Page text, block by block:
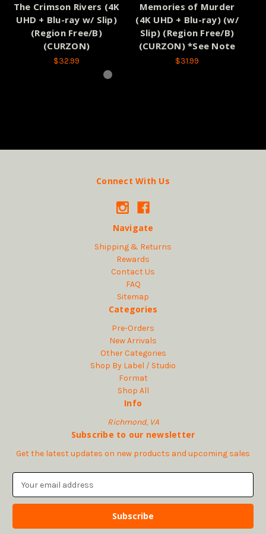
The Crimson Rivers (4K
UHD + Blu-ray w/ Slip)
(Region Free/B)
(CURZON)
$32.99
Memories of Murder
(4K UHD + Blu-ray) (w/
Slip) (Region Free/B)
(CURZON) *See Note
$31.99
Connect With Us
Navigate
Shipping & Returns
Rewards
Contact Us
FAQ
Sitemap
Categories
Pre-Orders
New Arrivals
Other Categories
Shop By Label / Studio
Format
Shop All
Info
Richmond, VA
Subscribe to our newsletter
Get the latest updates on new products and upcoming sales
a
l